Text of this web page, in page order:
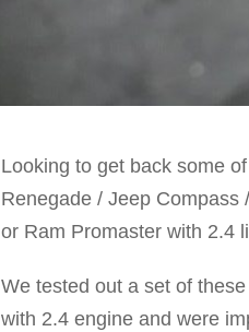
Looking to get back some
Renegade / Jeep
or Ram Promaster with 2.4
We tested out a set of
with 2.4 engine and were